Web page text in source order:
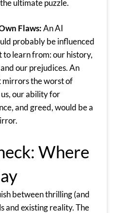
ultimate puzzle.
Flaws:An AI
probably be influenced
to learn from: our history,
our prejudices. An
mirrors the worst of
our ability for
and greed, would be a
Where
between thrilling (and
and existing reality. The